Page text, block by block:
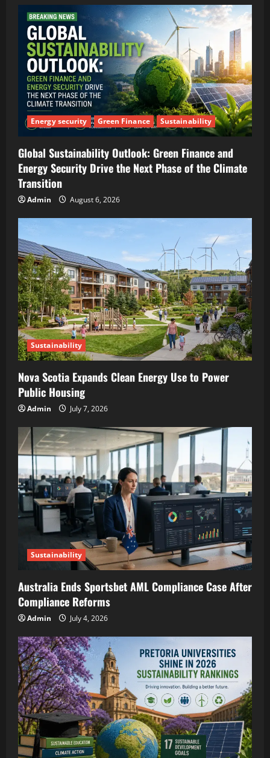
Energy security Green Finance Sustainability
Global Sustainability Outlook: Green Finance and
Energy Security Drive the Next Phase of the Climate
Transition
Admin August 6, 2026
Sustainability
Nova Scotia Expands Clean Energy Use to Power
Public Housing
Admin July 7, 2026
Sustainability
Australia Ends Sportsbet AML Compliance Case After
Compliance Reforms
Admin July 4, 2026